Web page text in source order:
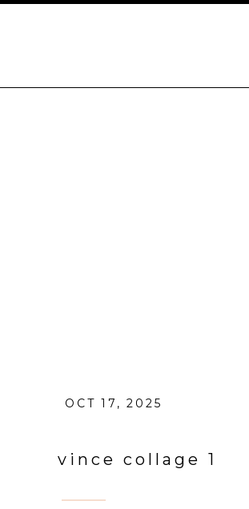
OCT 17, 2025
vince collage 1